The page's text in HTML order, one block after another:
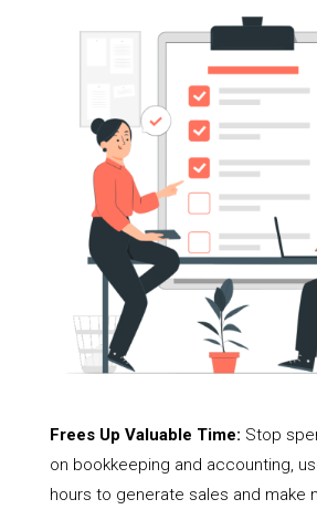
Frees Up Valuable Time: Stop
on bookkeeping and accounting,
hours to generate sales and make